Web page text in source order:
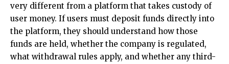
very different from a platform that takes custody of
user money. If users must deposit funds directly into
the platform, they should understand how those
funds are held, whether the company is regulated,
what withdrawal rules apply, and whether any third-